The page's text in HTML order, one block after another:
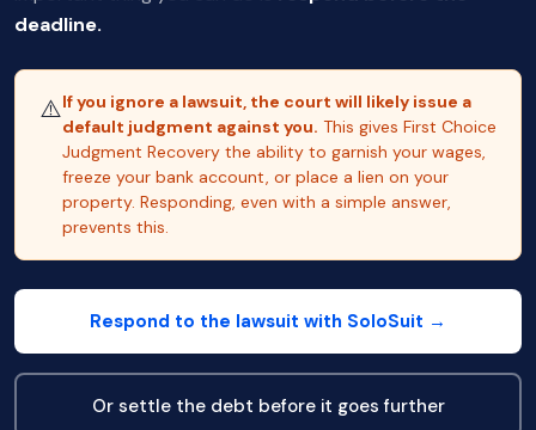
deadline.
⚠️If you ignore a lawsuit, the court will likely issue a
default judgment against you. This gives First Choice
Judgment Recovery the ability to garnish your wages,
freeze your bank account, or place a lien on your
property. Responding, even with a simple answer,
prevents this.
Respond to the lawsuit with SoloSuit →
Or settle the debt before it goes further